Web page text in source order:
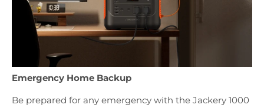
Emergency Home Backup
Be prepared for any emergency with the Jackery 1000